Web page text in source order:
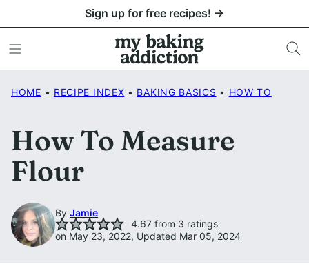
to
content
Sign up for free recipes! →
HOME • RECIPE INDEX • BAKING BASICS • HOW TO
How To Measure
Flour
By Jamie
4.67 from 3 ratings
on May 23, 2022, Updated Mar 05, 2024